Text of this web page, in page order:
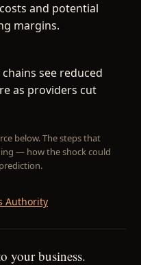
and potential
margins.
see reduced
as providers cut
below. The steps that
— how the shock could
Authority
your business.